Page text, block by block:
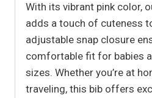
With its vibrant pink color,
adds a touch of cuteness
adjustable snap closure
comfortable fit for babies
sizes. Whether you’re at
traveling, this bib offers